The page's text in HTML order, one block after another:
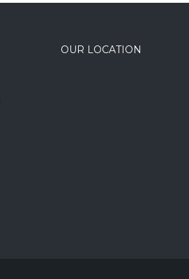
OUR LOCATION